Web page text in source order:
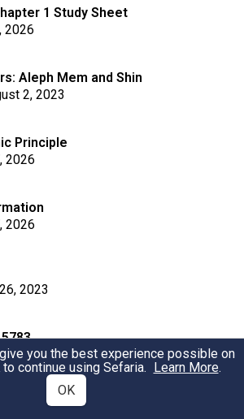
1 Study Sheet
2026
Aleph Mem and Shin
2, 2023
Principle
2026
2026
2023
10, 2022
you the best experience possible on
continue using Sefaria. Learn More.
OK